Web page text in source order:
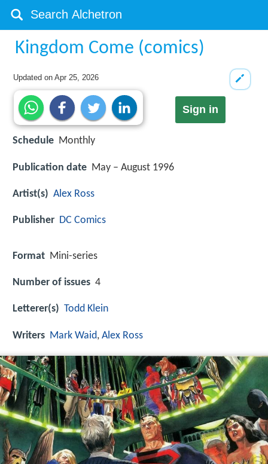
Kingdom Come (comics)
Updated onApr 25, 2026
Sign in
Schedule Monthly
Publication date May – August 1996
Artist(s) Alex Ross
Publisher DC Comics
Format Mini-series
Number of issues 4
Letterer(s) Todd Klein
Writers Mark Waid, Alex Ross